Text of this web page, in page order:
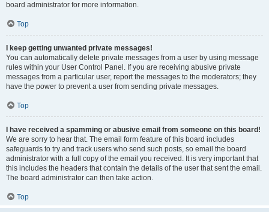
board administrator for more information.
Top
I keep getting unwanted private messages!
You can automatically delete private messages from a user by using message
rules within your User Control Panel. If you are receiving abusive private
messages from a particular user, report the messages to the moderators; they
have the power to prevent a user from sending private messages.
Top
I have received a spamming or abusive email from someone on this board!
We are sorry to hear that. The email form feature of this board includes
safeguards to try and track users who send such posts, so email the board
administrator with a full copy of the email you received. It is very important that
this includes the headers that contain the details of the user that sent the email.
The board administrator can then take action.
Top